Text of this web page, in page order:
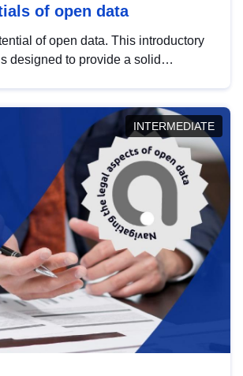
of open data
of open data. This introductory
designed to provide a solid
INTERMEDIATE